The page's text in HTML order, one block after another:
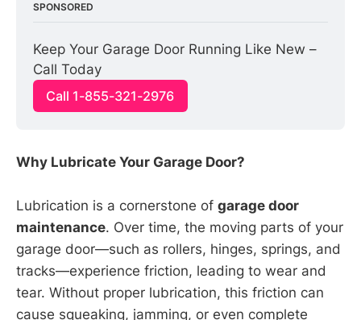
SPONSORED
Keep Your Garage Door Running Like New –
Call Today
Call 1-855-321-2976
Why Lubricate Your Garage Door?
Lubrication is a cornerstone of garage door
maintenance. Over time, the moving parts of your
garage door—such as rollers, hinges, springs, and
tracks—experience friction, leading to wear and
tear. Without proper lubrication, this friction can
cause squeaking, jamming, or even complete